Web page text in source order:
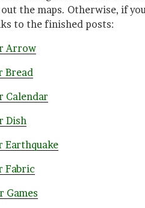
the maps. Otherwise, if
to the finished posts:
Arrow
Bread
Calendar
Dish
Earthquake
Fabric
Games